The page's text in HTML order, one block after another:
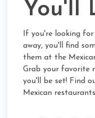
You'll
If you're looking for
away, you'll find
them at the
Grab your favorite
you'll be set! Find
Mexican